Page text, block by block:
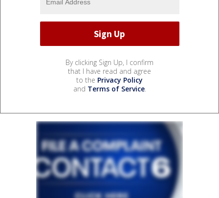
By clicking Sign Up, I confirm
that I have read and agree
to the Privacy Policy
and Terms of Service.